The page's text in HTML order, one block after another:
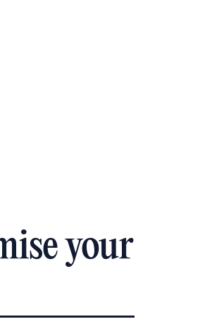
your